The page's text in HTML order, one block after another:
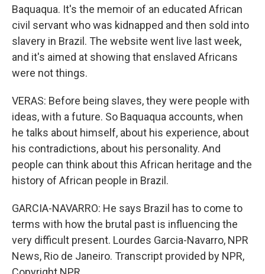
Baquaqua. It's the memoir of an educated African
civil servant who was kidnapped and then sold into
slavery in Brazil. The website went live last week,
and it's aimed at showing that enslaved Africans
were not things.
VERAS: Before being slaves, they were people with
ideas, with a future. So Baquaqua accounts, when
he talks about himself, about his experience, about
his contradictions, about his personality. And
people can think about this African heritage and the
history of African people in Brazil.
GARCIA-NAVARRO: He says Brazil has to come to
terms with how the brutal past is influencing the
very difficult present. Lourdes Garcia-Navarro, NPR
News, Rio de Janeiro. Transcript provided by NPR,